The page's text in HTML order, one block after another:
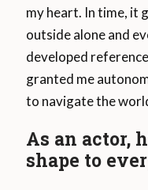
my heart. In time, it
outside alone and
developed
granted me
to navigate the
As an actor,
shape to